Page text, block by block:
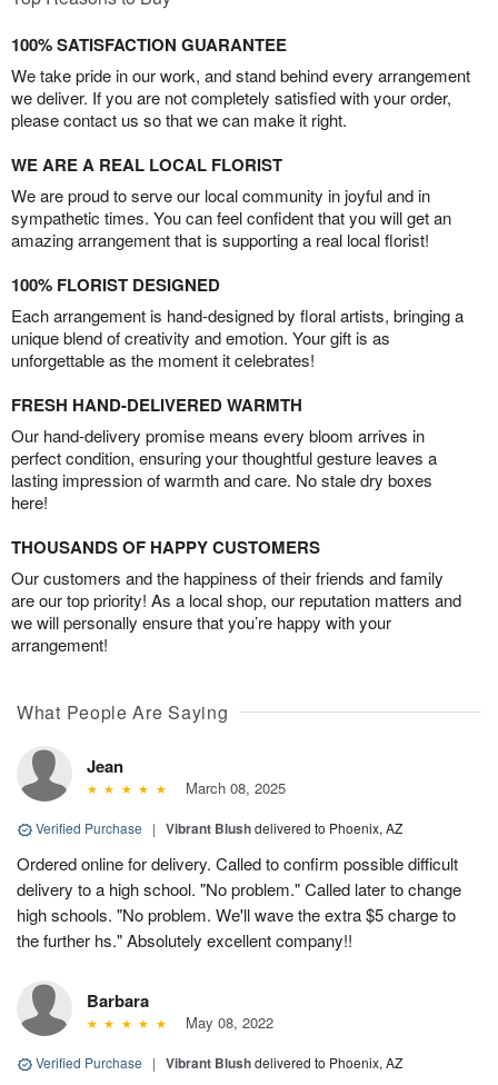
100% SATISFACTION GUARANTEE
We take pride in our work, and stand behind every arrangement
we deliver. If you are not completely satisfied with your order,
please contact us so that we can make it right.
WE ARE A REAL LOCAL FLORIST
We are proud to serve our local community in joyful and in
sympathetic times. You can feel confident that you will get an
amazing arrangement that is supporting a real local florist!
100% FLORIST DESIGNED
Each arrangement is hand-designed by floral artists, bringing a
unique blend of creativity and emotion. Your gift is as
unforgettable as the moment it celebrates!
FRESH HAND-DELIVERED WARMTH
Our hand-delivery promise means every bloom arrives in
perfect condition, ensuring your thoughtful gesture leaves a
lasting impression of warmth and care. No stale dry boxes
here!
THOUSANDS OF HAPPY CUSTOMERS
Our customers and the happiness of their friends and family
are our top priority! As a local shop, our reputation matters and
we will personally ensure that you’re happy with your
arrangement!
What People Are Saying
Jean
March 08, 2025
Verified Purchase | Vibrant Blushdelivered to Phoenix, AZ
Ordered online for delivery. Called to confirm possible difficult
delivery to a high school. "No problem." Called later to change
high schools. "No problem. We'll wave the extra $5 charge to
the further hs." Absolutely excellent company!!
Barbara
May 08, 2022
Verified Purchase | Vibrant Blushdelivered to Phoenix, AZ